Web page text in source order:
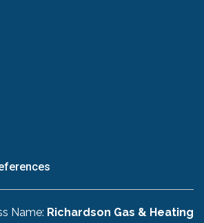
Name: Richardson Gas & Heating